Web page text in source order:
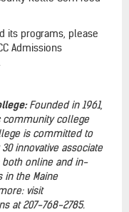
its programs, please
Admissions
Founded in 1961,
college
is committed to
innovative associate
online and in-
in the Maine
visit
at 207-768-2785.